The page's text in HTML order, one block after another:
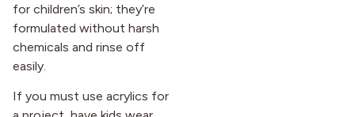
for children’s skin; they’re
formulated without harsh
chemicals and rinse off
easily.
If you must use acrylics for